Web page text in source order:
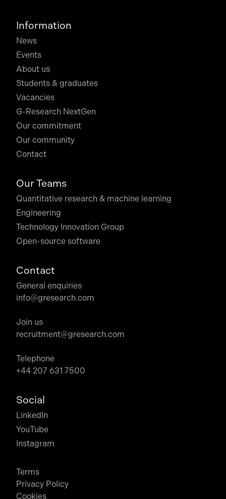
Information
News
Events
About us
Students & graduates
Vacancies
G-Research NextGen
Our commitment
Our community
Contact
Our Teams
Quantitative research & machine learning
Engineering
Technology Innovation Group
Open-source software
Contact
General enquiries
info@gresearch.com
Join us
recruitment@gresearch.com
Telephone
+44 207 631 7500
Social
LinkedIn
YouTube
Instagram
Terms
Privacy Policy
Cookies